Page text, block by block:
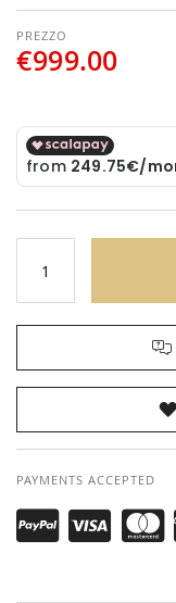
€999.00
PAYMENTS ACCEPTED